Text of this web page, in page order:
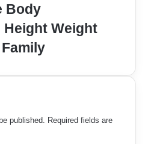
Body
Height Weight
published.
Required fields are